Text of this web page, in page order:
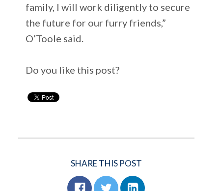
family, I will work diligently to secure
the future for our furry friends,”
O’Toole said.
Do you like this post?
SHARE THIS POST